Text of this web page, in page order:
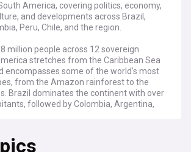
America, covering politics, economy,
and developments across Brazil,
Peru, Chile, and the region.
million people across 12 sovereign
stretches from the Caribbean Sea
encompasses some of the world's most
from the Amazon rainforest to the
Brazil dominates the continent with over
followed by Colombia, Argentina,
pressing environmental challenges,
Amazon rainforest, which has